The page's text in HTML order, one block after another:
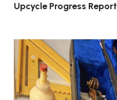
Upcycle Progress Report